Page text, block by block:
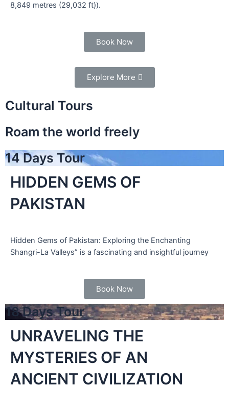
8,849 metres (29,032 ft)).
Book Now
Explore More
Cultural Tours
Roam the world freely
14 Days Tour
HIDDEN GEMS OF
PAKISTAN
Hidden Gems of Pakistan: Exploring the Enchanting
Shangri-La Valleys” is a fascinating and insightful journey
Book Now
18 Days Tour
UNRAVELING THE
MYSTERIES OF AN
ANCIENT CIVILIZATION